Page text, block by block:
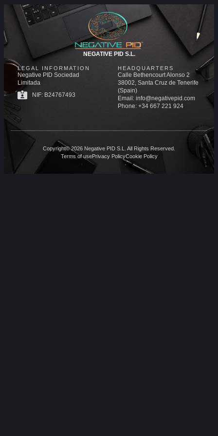
NEGATIVE PID S.L.
LEGAL INFORMATION
Negative PID Sociedad
Limitada
NIF: B24767493
HEADQUARTERS
Calle Bethencourt Alonso 2
38002, Santa Cruz de Tenerife
(Spain)
Email: info@negativepid.com
Phone: +34 667 221 924
Copyright© 2026 Negative PID S.L. All Rights Reserved.
Terms of usePrivacy PolicyCookie Policy